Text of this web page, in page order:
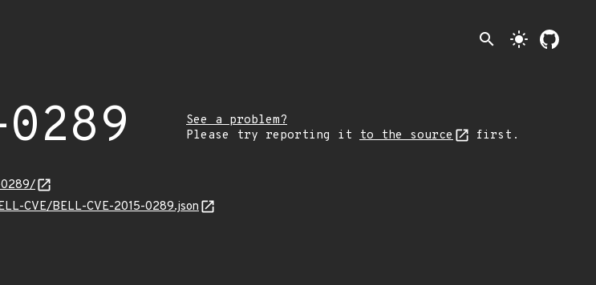
search light_mode
See a problem?
Please try reporting it to the source first.
0289/
CVE/BELL-CVE-2015-0289.json